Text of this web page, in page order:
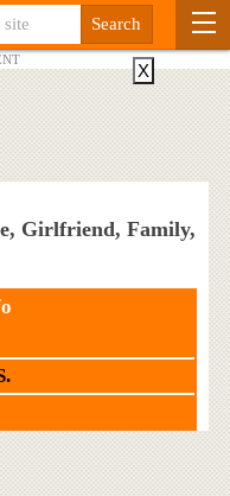
Girlfriend, Family,
X